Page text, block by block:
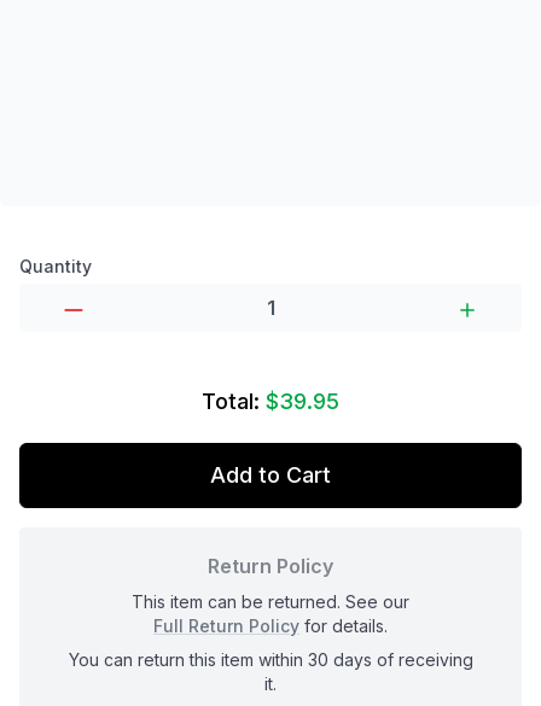
Product options
Quantity
Total: $39.95
Add to Cart
Return Policy
This item can be returned. See our
Full Return Policy for details.
You can return this item within 30 days of receiving
it.